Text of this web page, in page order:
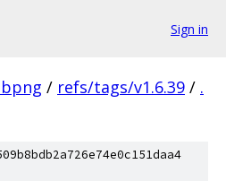
Sign in
/ refs/tags/v1.6.39 / .